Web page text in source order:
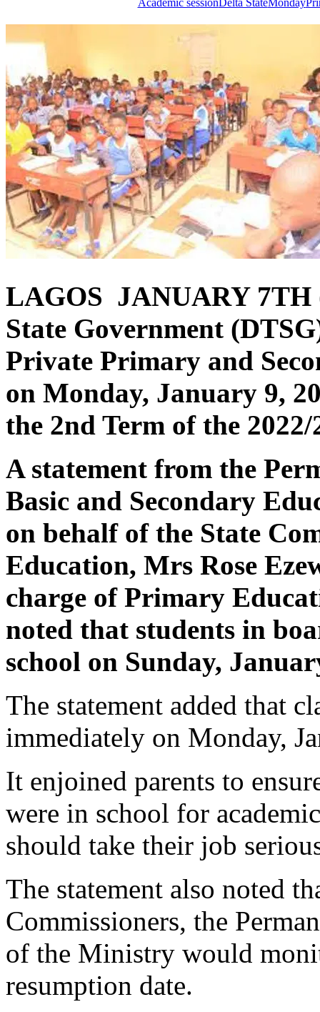
LAGOS JANUARY 7TH
State Government
Private Primary and
on Monday, January 9,
the 2nd Term of the 2022/
A statement from the
Basic and Secondary
on behalf of the State
Education, Mrs Rose
charge of Primary
noted that students in
school on Sunday,
The statement added that
immediately on Monday,
It enjoined parents to
were in school for
should take their job
The statement also noted
Commissioners, the
of the Ministry would
resumption date.